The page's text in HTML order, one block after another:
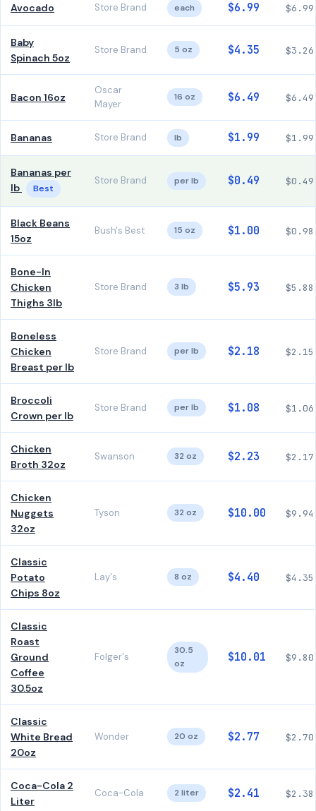
Avocado Store Brand each $6.99 $6.99
Baby
Spinach 5oz
Store Brand 5 oz $4.35 $3.26
Bacon 16oz
Oscar
Mayer
16 oz $6.49 $6.49
Bananas Store Brand lb $1.99 $1.99
Bananas per
lb
Best
Store Brand per lb $0.49 $0.49
Black Beans
15oz
Bush's Best 15 oz $1.00 $0.98
Bone-In
Chicken
Thighs 3lb
Store Brand 3 lb $5.93 $5.88
Boneless
Chicken
Breast per lb
Store Brand per lb $2.18 $2.15
Broccoli
Crown per lb
Store Brand per lb $1.08 $1.06
Chicken
Broth 32oz
Swanson 32 oz $2.23 $2.17
Chicken
Nuggets
32oz
Tyson 32 oz $10.00 $9.94
Classic
Potato
Chips 8oz
Lay's 8 oz $4.40 $4.35
Classic
Roast
Ground
Coffee
30.5oz
Folger's
30.5
oz
$10.01 $9.80
Classic
White Bread
20oz
Wonder 20 oz $2.77 $2.70
Coca-Cola 2
Liter
Coca-Cola 2 liter $2.41 $2.38